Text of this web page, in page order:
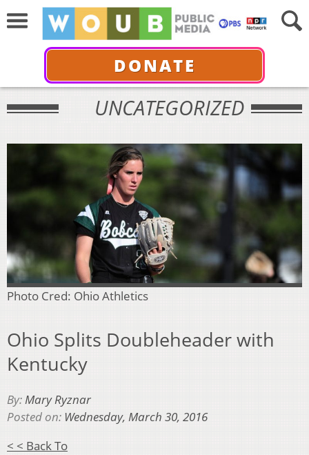
DONATE
UNCATEGORIZED
Photo Cred: Ohio Athletics
Ohio Splits Doubleheader with
Kentucky
By:Mary Ryznar
Posted on: Wednesday, March 30, 2016
< < Back To